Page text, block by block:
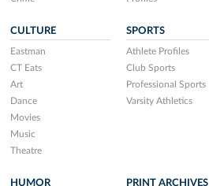
CULTURE
Eastman
CT Eats
Art
Dance
Movies
Music
Theatre
SPORTS
Athlete Profiles
Club Sports
Professional Sports
Varsity Athletics
HUMOR PRINT ARCHIVES